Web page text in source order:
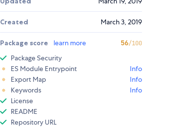
Created March 3, 2019
Package score learn more 56/100
Package Security
ES Module Entrypoint
Info
Export Map
Info
Keywords
Info
License
README
Repository URL